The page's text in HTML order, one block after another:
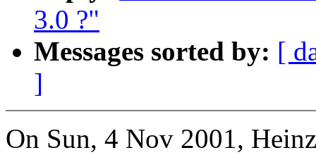
3.0 ?"
Messages sorted by: [
]
On Sun, 4 Nov 2001,